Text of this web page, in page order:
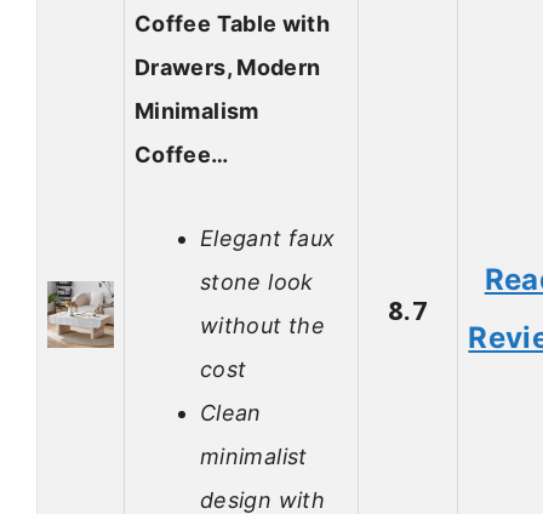
Coffee Table with
Drawers, Modern
Minimalism
Coffee…
Elegant faux
stone look
without the
cost
Clean
minimalist
design with
8.7